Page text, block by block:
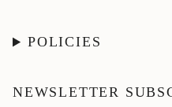
POLICIES
NEWSLETTER